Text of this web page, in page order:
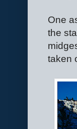
One
the
taken